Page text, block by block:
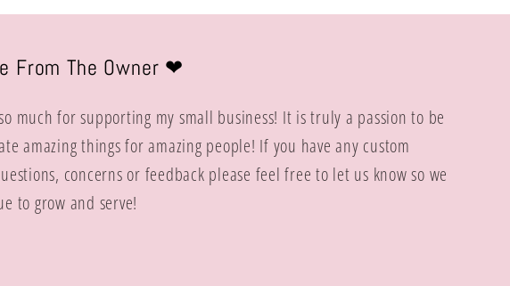
From The Owner ❤︎
much for supporting my small business! It is truly a passion to be
amazing things for amazing people! If you have any custom
concerns or feedback please feel free to let us know so we
to grow and serve!